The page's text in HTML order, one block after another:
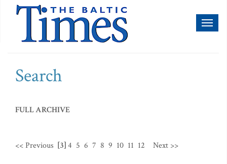
Search
FULL ARCHIVE
<< Previous [3]4 5 6 7 8 9 10 11 12 Next >>